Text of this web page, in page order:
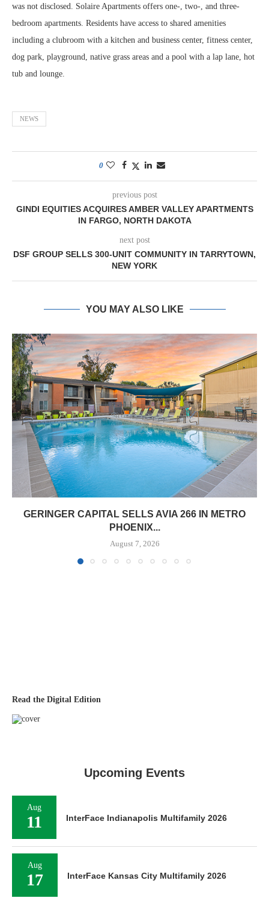
was not disclosed. Solaire Apartments offers one-, two-, and three-
bedroom apartments. Residents have access to shared amenities
including a clubroom with a kitchen and business center, fitness center,
dog park, playground, native grass areas and a pool with a lap lane, hot
tub and lounge.
NEWS
0
previous post
GINDI EQUITIES ACQUIRES AMBER VALLEY APARTMENTS
IN FARGO, NORTH DAKOTA
next post
DSF GROUP SELLS 300-UNIT COMMUNITY IN TARRYTOWN,
NEW YORK
YOU MAY ALSO LIKE
GERINGER CAPITAL SELLS AVIA 266 IN METRO
PHOENIX...
August 7, 2026
Read the Digital Edition
Upcoming Events
Aug
11 InterFace Indianapolis Multifamily 2026
Aug
17 InterFace Kansas City Multifamily 2026